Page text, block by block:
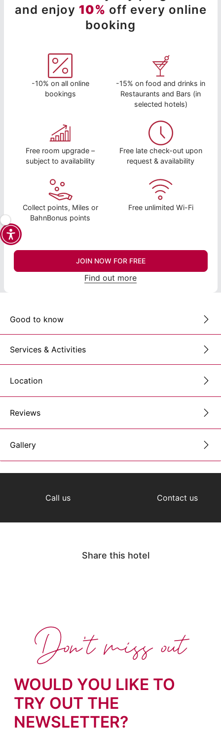
and enjoy 10% off every online
booking
-10% on all online
bookings
-15% on food and drinks in
Restaurants and Bars (in
selected hotels)
Free room upgrade –
subject to availability
Free late check-out upon
request & availability
Collect points, Miles or
BahnBonus points
Free unlimited Wi-Fi
JOIN NOW FOR FREE
Find out more
Good to know
Services & Activities
Location
Reviews
Gallery
Call us Contact us
Share this hotel
WOULD YOU LIKE TO
TRY OUT THE
NEWSLETTER?
Don't miss out